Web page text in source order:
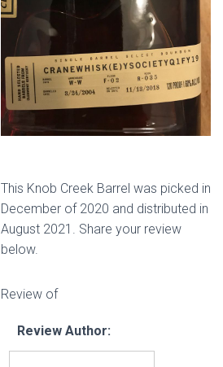
This Knob Creek Barrel was picked in
December of 2020 and distributed in
August 2021. Share your review
below.
Review of
Review Author: